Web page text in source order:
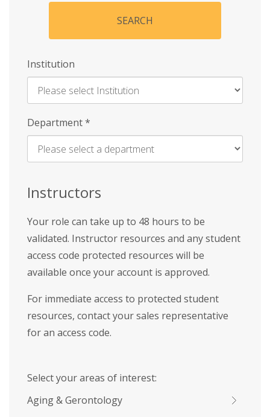
SEARCH
Institution
Enter
Name
Department*
Instructors
Your role can take up to 48 hours to be
validated. Instructor resources and any student
access code protected resources will be
available once your account is approved.
For immediate access to protected student
resources, contact your sales representative
for an access code.
Select your areas of interest:
Aging & Gerontology